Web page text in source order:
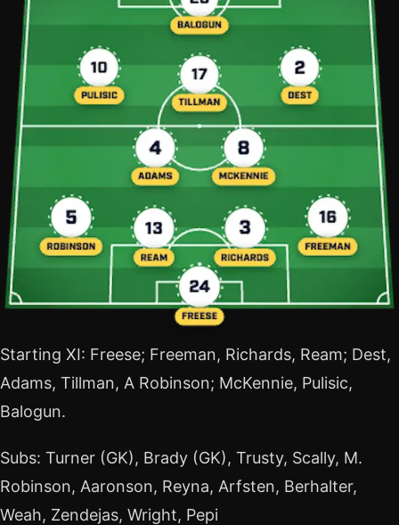
Starting XI: Freese; Freeman, Richards, Ream; Dest,
Adams, Tillman, A Robinson; McKennie, Pulisic,
Balogun.
Subs: Turner (GK), Brady (GK), Trusty, Scally, M.
Robinson, Aaronson, Reyna, Arfsten, Berhalter,
Weah, Zendejas, Wright, Pepi